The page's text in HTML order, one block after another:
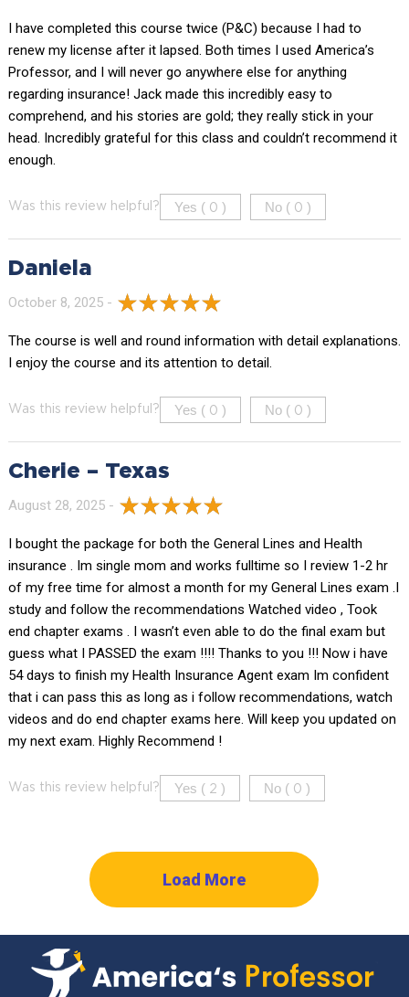
I have completed this course twice (P&C) because I had to
renew my license after it lapsed. Both times I used America’s
Professor, and I will never go anywhere else for anything
regarding insurance! Jack made this incredibly easy to
comprehend, and his stories are gold; they really stick in your
head. Incredibly grateful for this class and couldn’t recommend it
enough.
Was this review helpful? Yes ( 0 ) No ( 0 )
Daniela
October 8, 2025 -
The course is well and round information with detail explanations.
I enjoy the course and its attention to detail.
Was this review helpful? Yes ( 0 ) No ( 0 )
Cherie – Texas
August 28, 2025 -
I bought the package for both the General Lines and Health
insurance . Im single mom and works fulltime so I review 1-2 hr
of my free time for almost a month for my General Lines exam .I
study and follow the recommendations Watched video , Took
end chapter exams . I wasn’t even able to do the final exam but
guess what I PASSED the exam !!!! Thanks to you !!! Now i have
54 days to finish my Health Insurance Agent exam Im confident
that i can pass this as long as i follow recommendations, watch
videos and do end chapter exams here. Will keep you updated on
my next exam. Highly Recommend !
Was this review helpful? Yes ( 2 ) No ( 0 )
Load More